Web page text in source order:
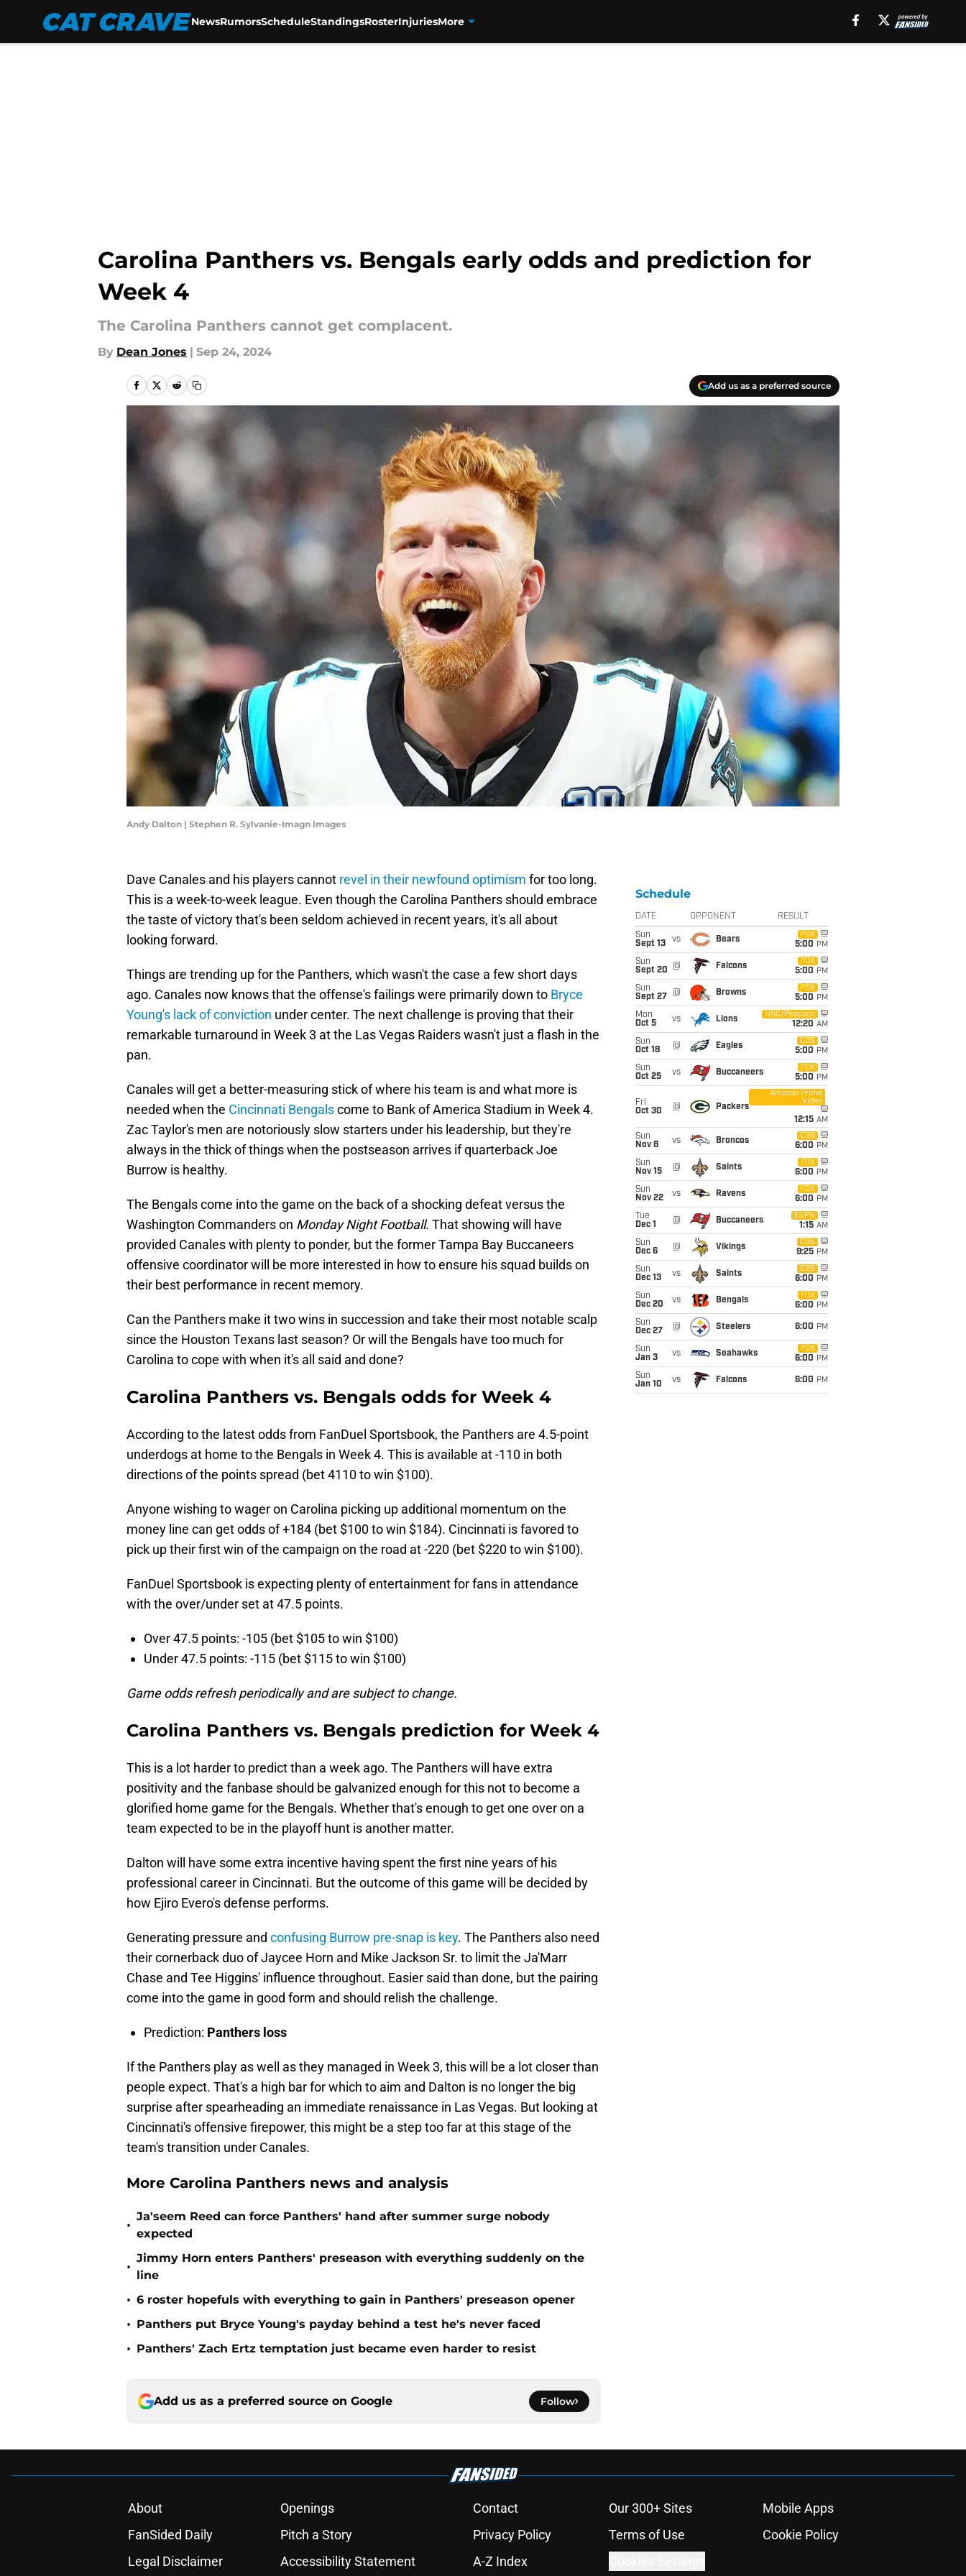
NewsRumorsScheduleStandingsRosterInjuriesMore
Carolina Panthers vs. Bengals early odds and prediction for
Week 4
The Carolina Panthers cannot get complacent.
By Dean Jones | Sep 24, 2024
Add us as a preferred source
Andy Dalton | Stephen R. Sylvanie-Imagn Images
Dave Canales and his players cannot revel in their newfound optimism for too long.
This is a week-to-week league. Even though the Carolina Panthers should embrace
the taste of victory that's been seldom achieved in recent years, it's all about
looking forward.
Things are trending up for the Panthers, which wasn't the case a few short days
ago. Canales now knows that the offense's failings were primarily down to Bryce
Young's lack of conviction under center. The next challenge is proving that their
remarkable turnaround in Week 3 at the Las Vegas Raiders wasn't just a flash in the
pan.
Canales will get a better-measuring stick of where his team is and what more is
needed when the Cincinnati Bengalscome to Bank of America Stadium in Week 4.
Zac Taylor's men are notoriously slow starters under his leadership, but they're
always in the thick of things when the postseason arrives if quarterback Joe
Burrow is healthy.
The Bengals come into the game on the back of a shocking defeat versus the
Washington Commanders on Monday Night Football. That showing will have
provided Canales with plenty to ponder, but the former Tampa Bay Buccaneers
offensive coordinator will be more interested in how to ensure his squad builds on
their best performance in recent memory.
Can the Panthers make it two wins in succession and take their most notable scalp
since the Houston Texans last season? Or will the Bengals have too much for
Carolina to cope with when it's all said and done?
Carolina Panthers vs. Bengals odds for Week 4
According to the latest odds from FanDuel Sportsbook, the Panthers are 4.5-point
underdogs at home to the Bengals in Week 4. This is available at -110 in both
directions of the points spread (bet 4110 to win $100).
Anyone wishing to wager on Carolina picking up additional momentum on the
money line can get odds of +184 (bet $100 to win $184). Cincinnati is favored to
pick up their first win of the campaign on the road at -220 (bet $220 to win $100).
FanDuel Sportsbook is expecting plenty of entertainment for fans in attendance
with the over/under set at 47.5 points.
Over 47.5 points: -105 (bet $105 to win $100)
Under 47.5 points: -115 (bet $115 to win $100)
Game odds refresh periodically and are subject to change.
Carolina Panthers vs. Bengals prediction for Week 4
This is a lot harder to predict than a week ago. The Panthers will have extra
positivity and the fanbase should be galvanized enough for this not to become a
glorified home game for the Bengals. Whether that's enough to get one over on a
team expected to be in the playoff hunt is another matter.
Dalton will have some extra incentive having spent the first nine years of his
professional career in Cincinnati. But the outcome of this game will be decided by
how Ejiro Evero's defense performs.
Generating pressure and confusing Burrow pre-snap is key. The Panthers also need
their cornerback duo of Jaycee Horn and Mike Jackson Sr. to limit the Ja'Marr
Chase and Tee Higgins' influence throughout. Easier said than done, but the pairing
come into the game in good form and should relish the challenge.
Prediction: Panthers loss
If the Panthers play as well as they managed in Week 3, this will be a lot closer than
people expect. That's a high bar for which to aim and Dalton is no longer the big
surprise after spearheading an immediate renaissance in Las Vegas. But looking at
Cincinnati's offensive firepower, this might be a step too far at this stage of the
team's transition under Canales.
More Carolina Panthers news and analysis
•
Ja'seem Reed can force Panthers' hand after summer surge nobody
expected
•
Jimmy Horn enters Panthers' preseason with everything suddenly on the
line
• 6 roster hopefuls with everything to gain in Panthers' preseason opener
• Panthers put Bryce Young's payday behind a test he's never faced
• Panthers' Zach Ertz temptation just became even harder to resist
Add us as a preferred source on Google Follow
Schedule
DATE OPPONENT RESULT
Sun
Sept 13
vs Bears
FOX
5:00 PM
Sun
Sept 20
@ Falcons
FOX
5:00 PM
Sun
Sept 27
@ Browns
FOX
5:00 PM
Mon
Oct 5
vs Lions
NBC/Peacock
12:20 AM
Sun
Oct 18
@ Eagles
CBS
5:00 PM
Sun
Oct 25
vs Buccaneers
FOX
5:00 PM
Fri
Oct 30
@ Packers
Amazon Prime
Video
12:15 AM
Sun
Nov 8
vs Broncos
CBS
6:00 PM
Sun
Nov 15
@ Saints
FOX
6:00 PM
Sun
Nov 22
vs Ravens
FOX
6:00 PM
Tue
Dec 1
@ Buccaneers
ESPN
1:15 AM
Sun
Dec 6
@ Vikings
CBS
9:25 PM
Sun
Dec 13
vs Saints
CBS
6:00 PM
Sun
Dec 20
vs Bengals
FOX
6:00 PM
Sun
Dec 27
@ Steelers 6:00 PM
Sun
Jan 3
vs Seahawks
FOX
6:00 PM
Sun
Jan 10
vs Falcons 6:00 PM
About Openings Contact Our 300+ Sites
Mobile Apps
FanSided Daily
Pitch a Story Privacy Policy Terms of Use
Cookie Policy
Legal Disclaimer
Accessibility Statement A-Z Index